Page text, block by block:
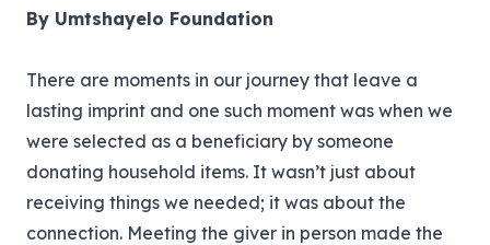
By Umtshayelo Foundation
There are moments in our journey that leave a
lasting imprint and one such moment was when we
were selected as a beneficiary by someone
donating household items. It wasn’t just about
receiving things we needed; it was about the
connection. Meeting the giver in person made the